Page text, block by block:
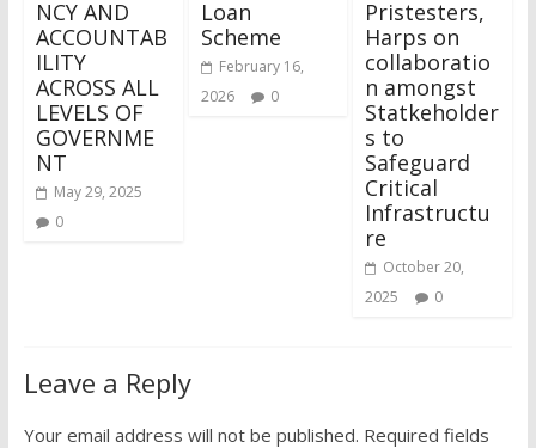
NCY AND
ACCOUNTAB
ILITY
ACROSS ALL
LEVELS OF
GOVERNME
NT
May 29, 2025
0
Loan
Scheme
February 16,
2026
0
Pristesters,
Harps on
collaboratio
n amongst
Statkeholder
s to
Safeguard
Critical
Infrastructu
re
October 20,
2025
0
Leave a Reply
Your email address will not be published. Required fields